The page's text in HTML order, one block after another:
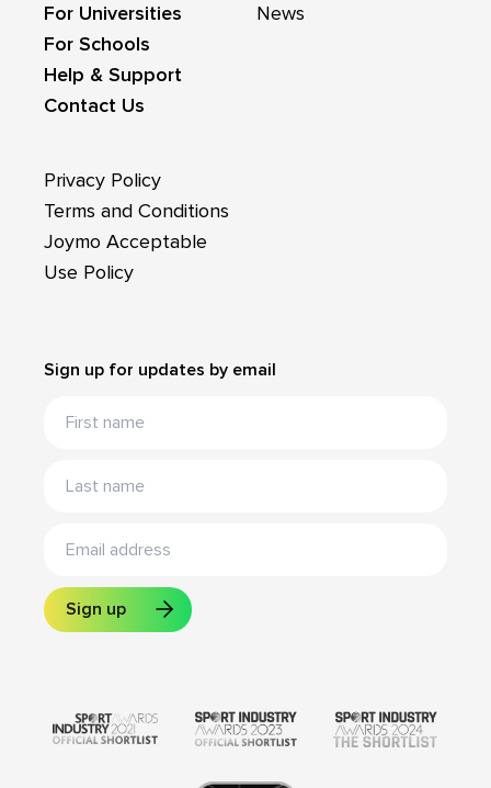
For Universities
For Schools
Help & Support
Contact Us
News
Privacy Policy
Terms and Conditions
Joymo Acceptable
Use Policy
Sign up for updates by email
Sign up